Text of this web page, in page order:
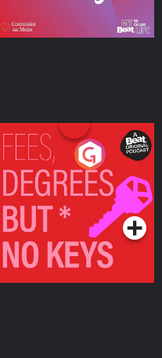
Fees Degrees but No
Keys
Podcast Series